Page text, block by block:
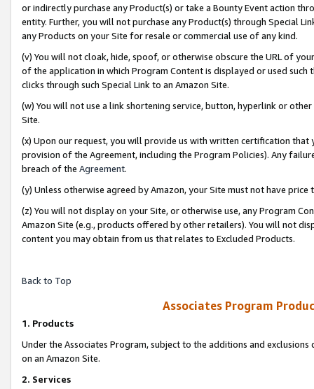
or indirectly purchase any Product(s) or take a Bounty Event action
entity. Further, you will not purchase any Product(s) through Special
any Products on your Site for resale or commercial use of any kind.
(v) You will not cloak, hide, spoof, or otherwise obscure the URL of
of the application in which Program Content is displayed or used
clicks through such Special Link to an Amazon Site.
(w) You will not use a link shortening service, button, hyperlink or
Site.
(x) Upon our request, you will provide us with written certification
provision of the Agreement, including the Program Policies). Any
breach of the Agreement.
(y) Unless otherwise agreed by Amazon, your Site must not have
(z) You will not display on your Site, or otherwise use, any Program
Amazon Site (e.g., products offered by other retailers). You will not
content you may obtain from us that relates to Excluded Products.
Back to Top
Associates Program
1. Products
Under the Associates Program, subject to the additions and
on an Amazon Site.
2. Services